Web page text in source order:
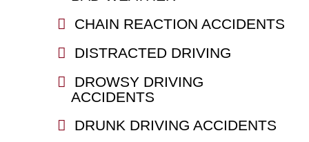
CHAIN REACTION ACCIDENTS
DISTRACTED DRIVING
DROWSY DRIVING
ACCIDENTS
DRUNK DRIVING ACCIDENTS